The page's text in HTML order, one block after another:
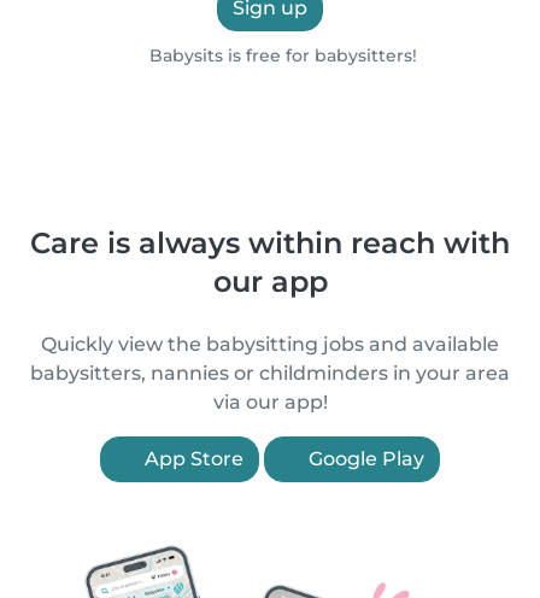
Sign up
Babysits is free for babysitters!
Care is always within reach with
our app
Quickly view the babysitting jobs and available
babysitters, nannies or childminders in your area
via our app!
App Store Google Play